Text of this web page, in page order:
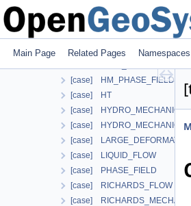
Main Page Related Pages Namespaces
Additional info
Used in the following test data
[case] ComponentTransport
[case] HEAT_CONDUCTION
[case] HM_PHASE_FIELD
[case] HT
[case] HYDRO_MECHANICS
[case]
[case] LARGE_DEFORMATION
[case] LIQUID_FLOW
[case] PHASE_FIELD
[case] RICHARDS_FLOW
[case]